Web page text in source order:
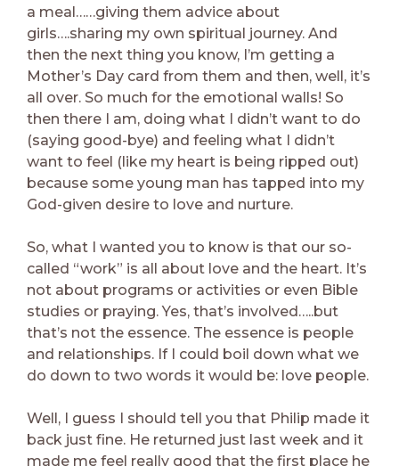
a meal……giving them advice about
girls….sharing my own spiritual journey. And
then the next thing you know, I’m getting a
Mother’s Day card from them and then, well, it’s
all over. So much for the emotional walls! So
then there I am, doing what I didn’t want to do
(saying good-bye) and feeling what I didn’t
want to feel (like my heart is being ripped out)
because some young man has tapped into my
God-given desire to love and nurture.
So, what I wanted you to know is that our so-
called “work” is all about love and the heart. It’s
not about programs or activities or even Bible
studies or praying. Yes, that’s involved…..but
that’s not the essence. The essence is people
and relationships. If I could boil down what we
do down to two words it would be: love people.
Well, I guess I should tell you that Philip made it
back just fine. He returned just last week and it
made me feel really good that the first place he